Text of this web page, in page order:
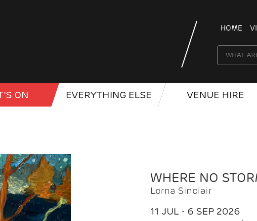
HOME
ON EVERYTHING ELSE VENUE HIRE
WHERE NO
Lorna Sinclair
11 JUL - 6 SEP 2026